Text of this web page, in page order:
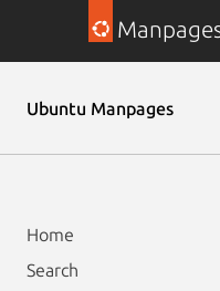
Ubuntu Manpages
Home
Search